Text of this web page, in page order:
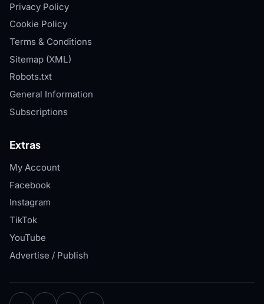
Privacy Policy
Cookie Policy
Terms & Conditions
Sitemap (XML)
Robots.txt
General Information
Subscriptions
Extras
My Account
Facebook
Instagram
TikTok
YouTube
Advertise / Publish